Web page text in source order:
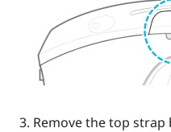
Remove the top